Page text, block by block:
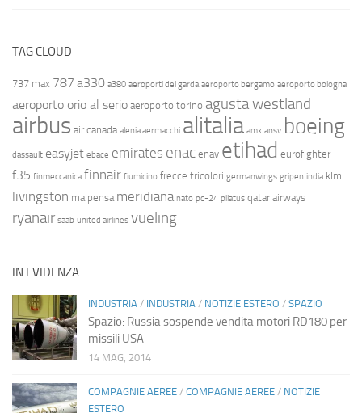
TAG CLOUD
737 max 787 a330 a380 aeroporti del garda aeroporto bergamo aeroporto bologna
aeroporto orio al serio aeroporto torino agusta westland
airbus air canada alenia aermacchi alitalia amx ansv boeing
dassault easyjet ebace emirates enac enav etihad eurofighter
f35 finmeccanica finnair fiumicino frecce tricolori germanwings gripen india klm
livingston malpensa meridiana nato pc-24 pilatus qatar airways
ryanair saab united airlines vueling
IN EVIDENZA
INDUSTRIA / INDUSTRIA / NOTIZIE ESTERO / SPAZIO
Spazio: Russia sospende vendita motori RD180 per
missili USA
14 MAG, 2014
COMPAGNIE AEREE / COMPAGNIE AEREE / NOTIZIE
ESTERO